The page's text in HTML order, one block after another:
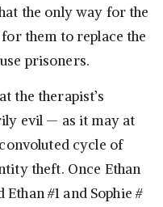
the only way for the
them to replace the
prisoners.
the therapist’s
evil — as it may at
cycle of
theft. Once Ethan
Ethan #1 and Sophie #